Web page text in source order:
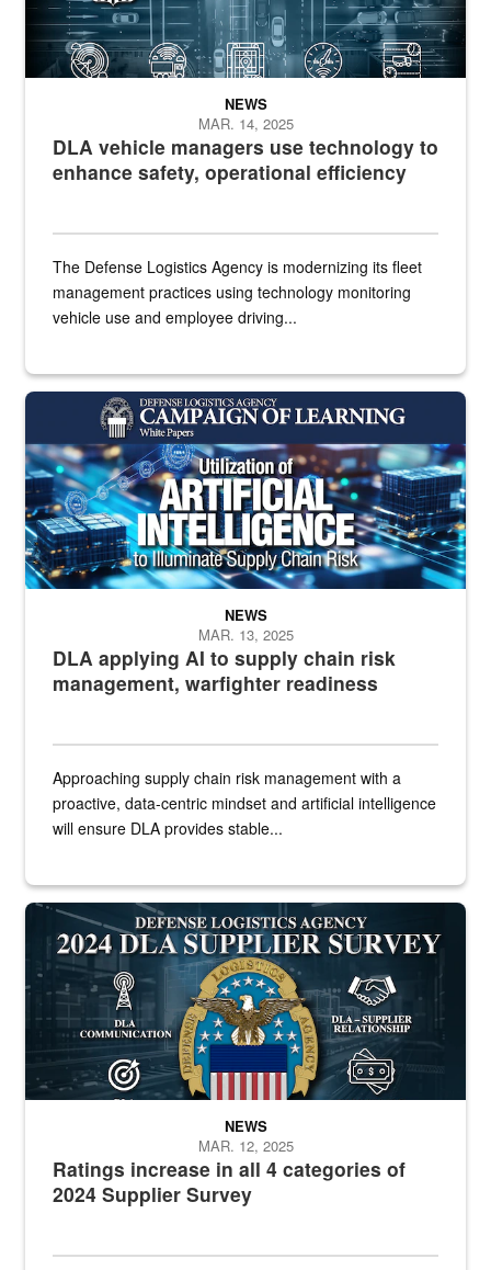
DLA vehicle managers use technology to
enhance safety, operational efficiency
NEWS
MAR. 14, 2025
The Defense Logistics Agency is modernizing its fleet
management practices using technology monitoring
vehicle use and employee driving...
White text imposed over electronics
DLA applying AI to supply chain risk
management, warfighter readiness
NEWS
MAR. 13, 2025
Approaching supply chain risk management with a
proactive, data-centric mindset and artificial intelligence
will ensure DLA provides stable...
Graphic of DLA logo in front text
Ratings increase in all 4 categories of
2024 Supplier Survey
NEWS
MAR. 12, 2025